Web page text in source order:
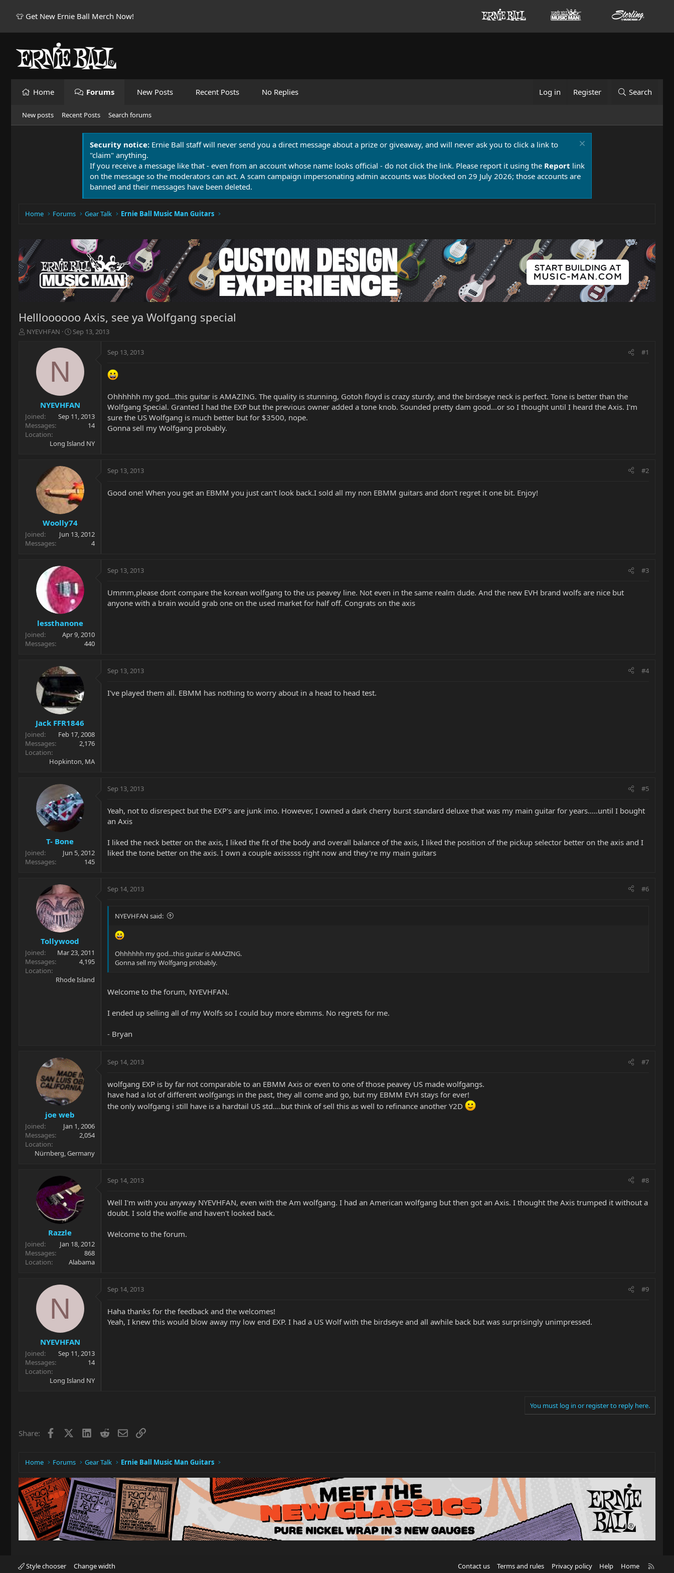
👕 Get New Ernie Ball Merch Now!
Home Forums New Posts Recent Posts No Replies Log in Register Search
New posts Recent Posts Search forums
Security notice: Ernie Ball staff will never send you a direct message about a prize or giveaway, and will never ask you to click a link to
"claim" anything.
If you receive a message like that - even from an account whose name looks official - do not click the link. Please report it using the Report link
on the message so the moderators can act. A scam campaign impersonating admin accounts was blocked on 29 July 2026; those accounts are
banned and their messages have been deleted.
Home Forums Gear Talk Ernie Ball Music Man Guitars
Hellloooooo Axis, see ya Wolfgang special
T
r
t
e
r
NYEVHFAN
S
a
t
e
Sep 13, 2013
N
NYEVHFAN
Joined
Sep 11, 2013
Messages
14
Location
Long Island NY
Sep 13, 2013 #1
Ohhhhhh my god...this guitar is AMAZING. The quality is stunning, Gotoh floyd is crazy sturdy, and the birdseye neck is perfect. Tone is better than the
Wolfgang Special. Granted I had the EXP but the previous owner added a tone knob. Sounded pretty dam good...or so I thought until I heard the Axis. I'm
sure the US Wolfgang is much better but for $3500, nope.
Gonna sell my Wolfgang probably.
Woolly74
Joined
Jun 13, 2012
Messages
4
Sep 13, 2013 #2
Good one! When you get an EBMM you just can't look back.I sold all my non EBMM guitars and don't regret it one bit. Enjoy!
lessthanone
Joined
Apr 9, 2010
Messages
440
Sep 13, 2013 #3
Ummm,please dont compare the korean wolfgang to the us peavey line. Not even in the same realm dude. And the new EVH brand wolfs are nice but
anyone with a brain would grab one on the used market for half off. Congrats on the axis
Jack FFR1846
Joined
Feb 17, 2008
Messages
2,176
Location
Hopkinton, MA
Sep 13, 2013 #4
I've played them all. EBMM has nothing to worry about in a head to head test.
T- Bone
Joined
Jun 5, 2012
Messages
145
Sep 13, 2013 #5
Yeah, not to disrespect but the EXP's are junk imo. However, I owned a dark cherry burst standard deluxe that was my main guitar for years.....until I bought
an Axis
I liked the neck better on the axis, I liked the fit of the body and overall balance of the axis, I liked the position of the pickup selector better on the axis and I
liked the tone better on the axis. I own a couple axisssss right now and they're my main guitars
Tollywood
Joined
Mar 23, 2011
Messages
4,195
Location
Rhode Island
Sep 14, 2013 #6
NYEVHFAN said:
Ohhhhhh my god...this guitar is AMAZING.
Gonna sell my Wolfgang probably.
Welcome to the forum, NYEVHFAN.
I ended up selling all of my Wolfs so I could buy more ebmms. No regrets for me.
- Bryan
joe web
Joined
Jan 1, 2006
Messages
2,054
Location
Nürnberg, Germany
Sep 14, 2013 #7
wolfgang EXP is by far not comparable to an EBMM Axis or even to one of those peavey US made wolfgangs.
have had a lot of different wolfgangs in the past, they all come and go, but my EBMM EVH stays for ever!
the only wolfgang i still have is a hardtail US std....but think of sell this as well to refinance another Y2D
Razzle
Joined
Jan 18, 2012
Messages
868
Location
Alabama
Sep 14, 2013 #8
Well I'm with you anyway NYEVHFAN, even with the Am wolfgang. I had an American wolfgang but then got an Axis. I thought the Axis trumped it without a
doubt. I sold the wolfie and haven't looked back.
Welcome to the forum.
N
NYEVHFAN
Joined
Sep 11, 2013
Messages
14
Location
Long Island NY
Sep 14, 2013 #9
Haha thanks for the feedback and the welcomes!
Yeah, I knew this would blow away my low end EXP. I had a US Wolf with the birdseye and all awhile back but was surprisingly unimpressed.
You must log in or register to reply here.
Share: Facebook LinkedIn
RedditEmailLink
Home Forums Gear Talk Ernie Ball Music Man Guitars
Style chooser Change width Contact us Terms and rules Privacy policy Help Home